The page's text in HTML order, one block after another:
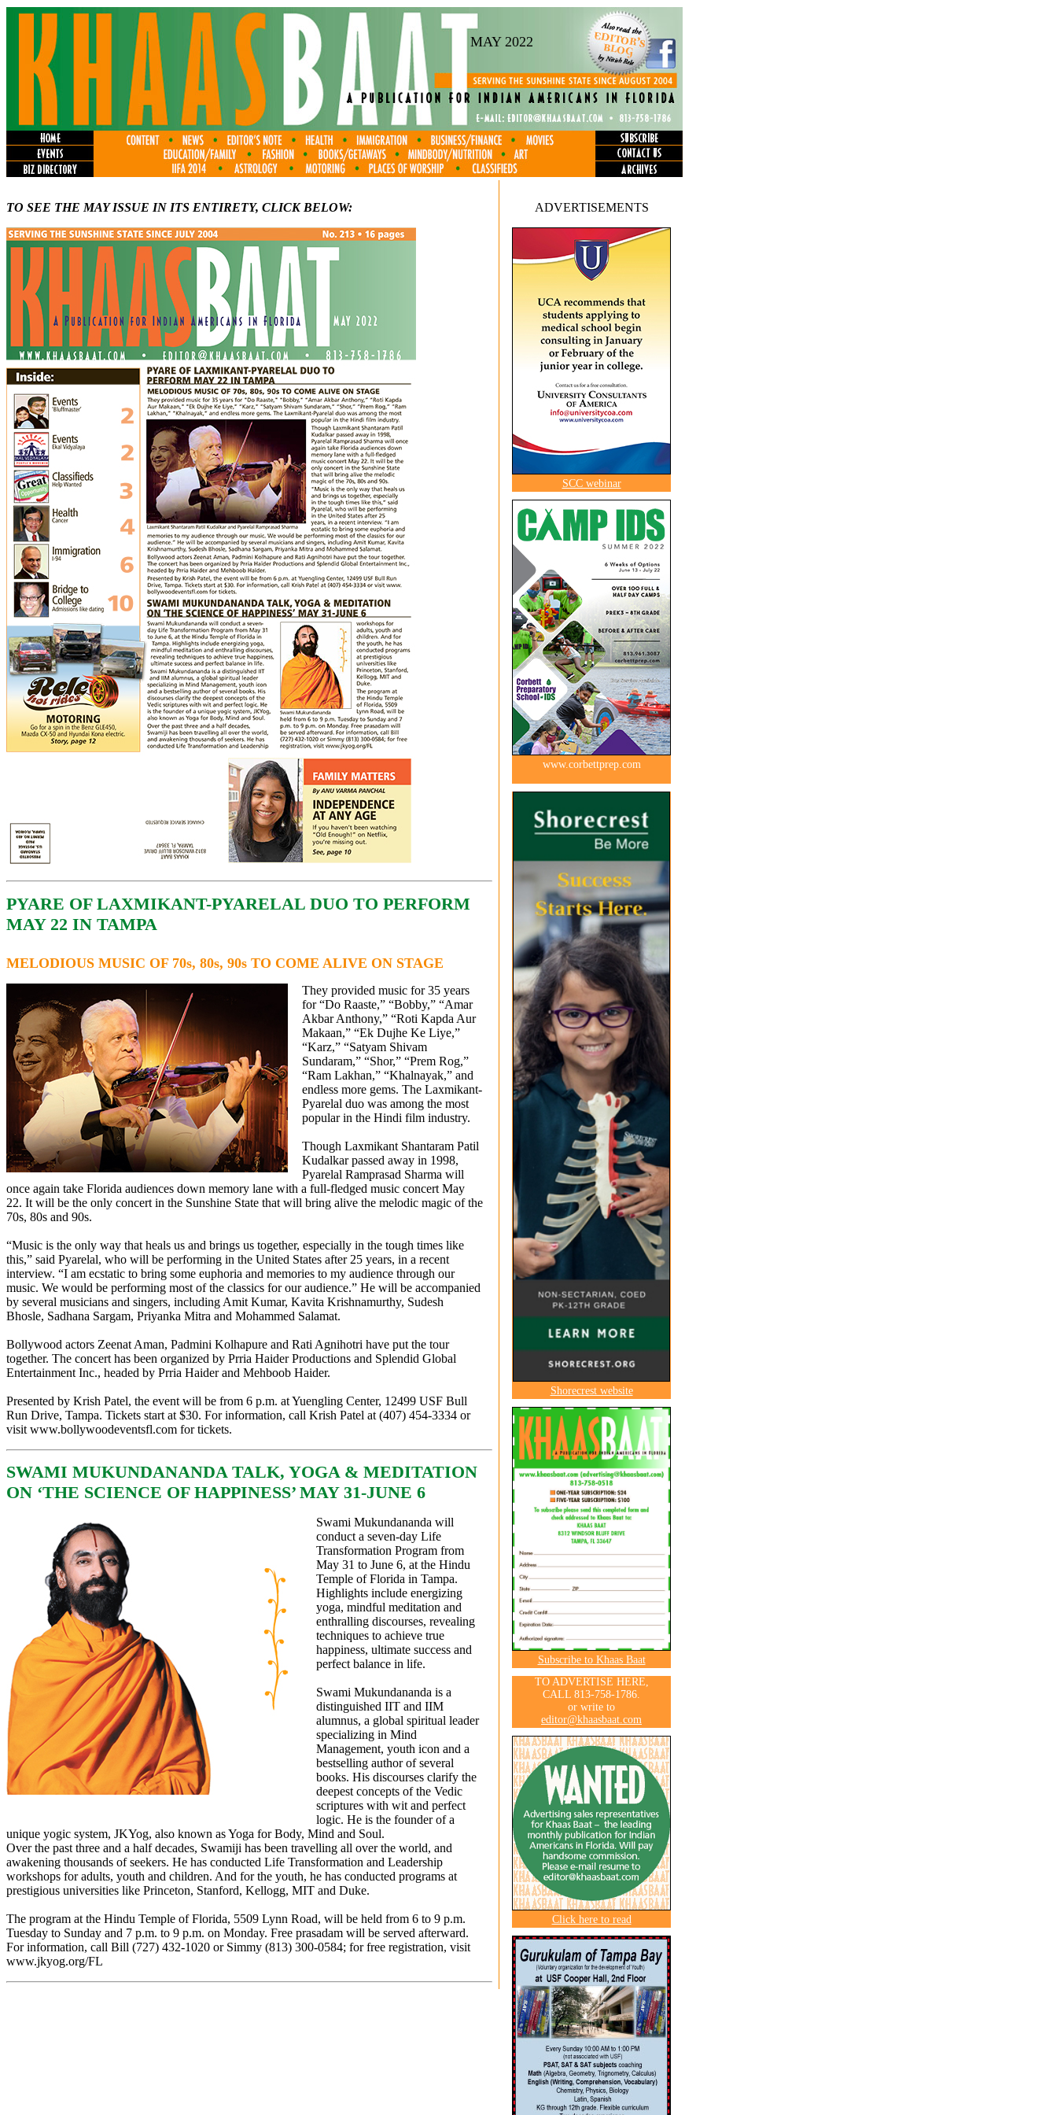
MAY 2022
TO SEE THE MAY ISSUE IN ITS ENTIRETY, CLICK BELOW:
PYARE OF LAXMIKANT-PYARELAL DUO TO PERFORM
MAY 22 IN TAMPA
MELODIOUS MUSIC OF 70s, 80s, 90s TO COME ALIVE ON STAGE
They provided music for 35 years
for “Do Raaste,” “Bobby,” “Amar
Akbar Anthony,” “Roti Kapda Aur
Makaan,” “Ek Dujhe Ke Liye,”
“Karz,” “Satyam Shivam
Sundaram,” “Shor,” “Prem Rog,”
“Ram Lakhan,” “Khalnayak,” and
endless more gems. The Laxmikant-
Pyarelal duo was among the most
popular in the Hindi film industry.
Though Laxmikant Shantaram Patil
Kudalkar passed away in 1998,
Pyarelal Ramprasad Sharma will
once again take Florida audiences down memory lane with a full-fledged music concert May
22. It will be the only concert in the Sunshine State that will bring alive the melodic magic of the
70s, 80s and 90s.
“Music is the only way that heals us and brings us together, especially in the tough times like
this,” said Pyarelal, who will be performing in the United States after 25 years, in a recent
interview. “I am ecstatic to bring some euphoria and memories to my audience through our
music. We would be performing most of the classics for our audience.” He will be accompanied
by several musicians and singers, including Amit Kumar, Kavita Krishnamurthy, Sudesh
Bhosle, Sadhana Sargam, Priyanka Mitra and Mohammed Salamat.
Bollywood actors Zeenat Aman, Padmini Kolhapure and Rati Agnihotri have put the tour
together. The concert has been organized by Prria Haider Productions and Splendid Global
Entertainment Inc., headed by Prria Haider and Mehboob Haider.
Presented by Krish Patel, the event will be from 6 p.m. at Yuengling Center, 12499 USF Bull
Run Drive, Tampa. Tickets start at $30. For information, call Krish Patel at (407) 454-3334 or
visit www.bollywoodeventsfl.com for tickets.
SWAMI MUKUNDANANDA TALK, YOGA & MEDITATION
ON ‘THE SCIENCE OF HAPPINESS’ MAY 31-JUNE 6
Swami Mukundananda will
conduct a seven-day Life
Transformation Program from
May 31 to June 6, at the Hindu
Temple of Florida in Tampa.
Highlights include energizing
yoga, mindful meditation and
enthralling discourses, revealing
techniques to achieve true
happiness, ultimate success and
perfect balance in life.
Swami Mukundananda is a
distinguished IIT and IIM
alumnus, a global spiritual leader
specializing in Mind
Management, youth icon and a
bestselling author of several
books. His discourses clarify the
deepest concepts of the Vedic
scriptures with wit and perfect
logic. He is the founder of a
unique yogic system, JKYog, also known as Yoga for Body, Mind and Soul.
Over the past three and a half decades, Swamiji has been travelling all over the world, and
awakening thousands of seekers. He has conducted Life Transformation and Leadership
workshops for adults, youth and children. And for the youth, he has conducted programs at
prestigious universities like Princeton, Stanford, Kellogg, MIT and Duke.
The program at the Hindu Temple of Florida, 5509 Lynn Road, will be held from 6 to 9 p.m.
Tuesday to Sunday and 7 p.m. to 9 p.m. on Monday. Free prasadam will be served afterward.
For information, call Bill (727) 432-1020 or Simmy (813) 300-0584; for free registration, visit
www.jkyog.org/FL
ADVERTISEMENTS
SCC webinar
www.corbettprep.com
Shorecrest website
Subscribe to Khaas Baat
TO ADVERTISE HERE,
CALL 813-758-1786.
or write to
editor@khaasbaat.com
Click here to read